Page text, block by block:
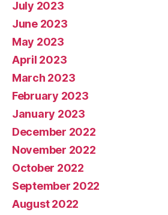
July 2023
June 2023
May 2023
April 2023
March 2023
February 2023
January 2023
December 2022
November 2022
October 2022
September 2022
August 2022